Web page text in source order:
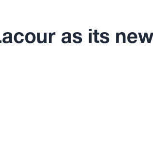
as its